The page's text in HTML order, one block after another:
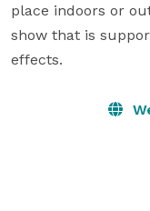
place indoors or
show that is
effects.